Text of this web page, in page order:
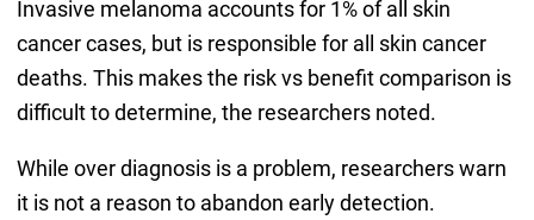
Invasive melanoma accounts for 1% of all skin
cancer cases, but is responsible for all skin cancer
deaths. This makes the risk vs benefit comparison is
difficult to determine, the researchers noted.
While over diagnosis is a problem, researchers warn
it is not a reason to abandon early detection.